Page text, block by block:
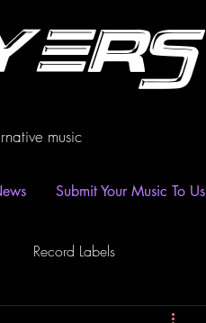
music
Submit Your Music To Us
Record Labels